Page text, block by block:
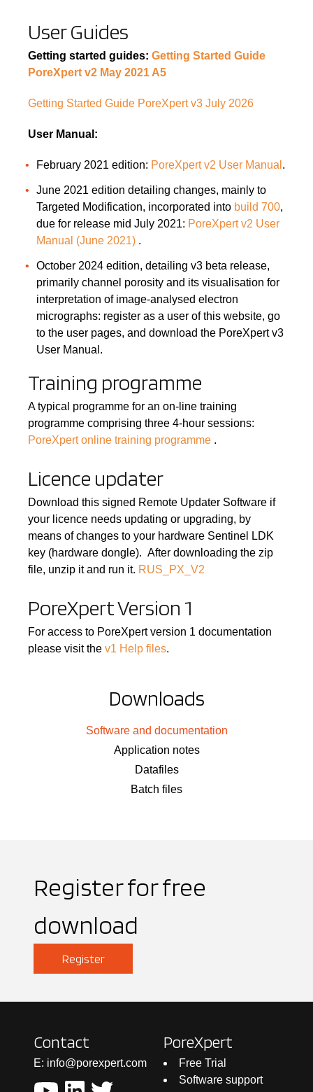
User Guides
Getting started guides: Getting Started Guide
PoreXpert v2 May 2021 A5
Getting Started Guide PoreXpert v3 July 2026
User Manual:
February 2021 edition: PoreXpert v2 User Manual .
June 2021 edition detailing changes, mainly to
Targeted Modification, incorporated into build 700,
due for release mid July 2021: PoreXpert v2 User
Manual (June 2021) .
October 2024 edition, detailing v3 beta release,
primarily channel porosity and its visualisation for
interpretation of image-analysed electron
micrographs: register as a user of this website, go
to the user pages, and download the PoreXpert v3
User Manual.
Training programme
A typical programme for an on-line training
programme comprising three 4-hour sessions:
PoreXpert online training programme .
Licence updater
Download this signed Remote Updater Software if
your licence needs updating or upgrading, by
means of changes to your hardware Sentinel LDK
key (hardware dongle). After downloading the zip
file, unzip it and run it. RUS_PX_V2
PoreXpert Version 1
For access to PoreXpert version 1 documentation
please visit the v1 Help files.
Downloads
Software and documentation
Application notes
Datafiles
Batch files
Register for free
download
Register
Contact
E: info@porexpert.com
PoreXpert
Free Trial
Software support